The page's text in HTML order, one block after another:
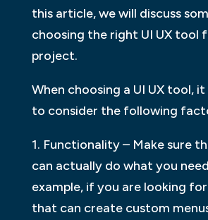
this article, we will discuss
choosing the right UI UX tool
project.
When choosing a UI UX tool,
to consider the following
1. Functionality – Make sure
can actually do what you
example, if you are looking
that can create custom